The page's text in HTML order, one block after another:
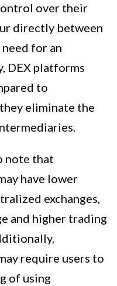
over their
directly between
for an
DEX platforms
to
eliminate the
note that
have lower
exchanges,
and higher trading
require users to
of using